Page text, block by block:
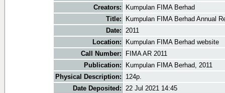
Creators:
Kumpulan FIMA Berhad
Title:
Kumpulan FIMA Berhad Annual
Date: 2011
Location:
Kumpulan FIMA Berhad website
Call Number:
FIMA AR 2011
Publication:
Kumpulan FIMA Berhad, 2011
Physical Description:
124p.
Date Deposited: 22 Jul 2021 14:45